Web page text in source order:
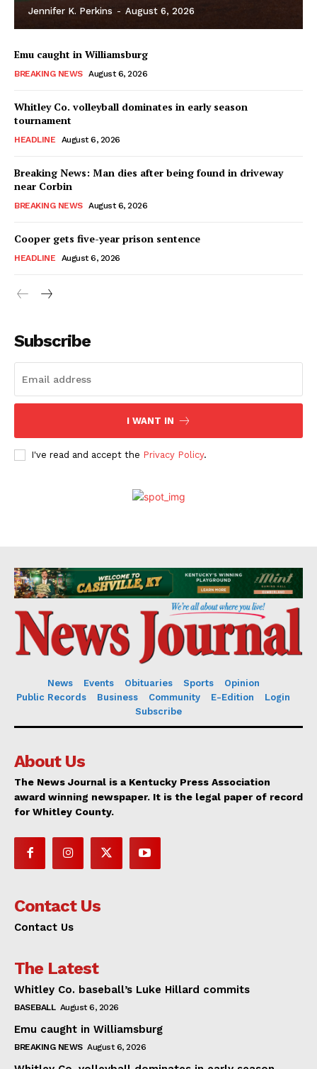
Jennifer K. Perkins - August 6, 2026
Emu caught in Williamsburg
BREAKING NEWS August 6, 2026
Whitley Co. volleyball dominates in early season
tournament
HEADLINE August 6, 2026
Breaking News: Man dies after being found in driveway
near Corbin
BREAKING NEWS August 6, 2026
Cooper gets five-year prison sentence
HEADLINE August 6, 2026
Subscribe
I WANT IN
I've read and accept the Privacy Policy.
News Events Obituaries Sports
Opinion
Public Records
Business Community E-Edition
Login
Subscribe
About Us
The News Journal is a Kentucky Press Association
award winning newspaper. It is the legal paper of record
for Whitley County.
Contact Us
Contact Us
The Latest
Whitley Co. baseball’s Luke Hillard commits
BASEBALL August 6, 2026
Emu caught in Williamsburg
BREAKING NEWS August 6, 2026